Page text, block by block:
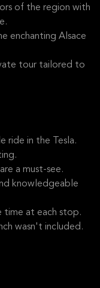
of the region with
enchanting Alsace
tour tailored to
ride in the Tesla.
a must-see.
knowledgeable
time at each stop.
wasn't included.